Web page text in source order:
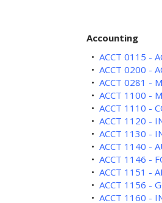
Accounting
• ACCT 0115 -
• ACCT 0200 -
• ACCT 0281 -
• ACCT 1100 -
• ACCT 1110 -
• ACCT 1120 -
• ACCT 1130 -
• ACCT 1140 -
• ACCT 1146 -
• ACCT 1151 -
• ACCT 1156 -
• ACCT 1160 -